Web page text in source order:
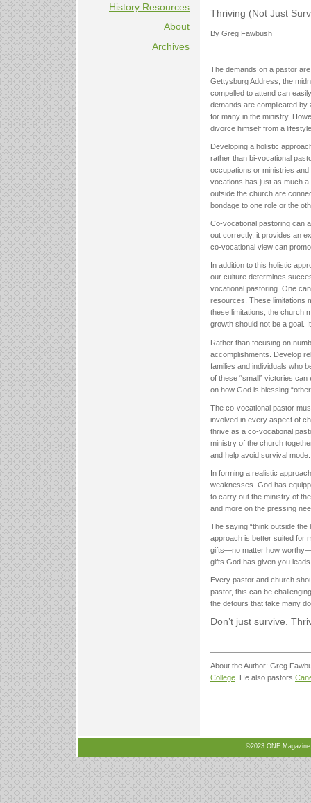
History Resources
About
Archives
Thriving (Not Just
By Greg Fawbush
The demands on a pastor
Gettysburg Address, the
compelled to attend can
demands are complicated by
for many in the ministry.
divorce himself from a
Developing a holistic
rather than bi-vocational
occupations or ministries
vocations has just as much
outside the church are
bondage to one role or the
Co-vocational pastoring can
out correctly, it provides an
co-vocational view can
In addition to this holistic
our culture determines
vocational pastoring. One
resources. These limitations
these limitations, the church
growth should not be a goal.
Rather than focusing on
accomplishments. Develop
families and individuals who
of these “small” victories
on how God is blessing
The co-vocational pastor
involved in every aspect of
thrive as a co-vocational
ministry of the church
and help avoid survival mode.
In forming a realistic
weaknesses. God has
to carry out the ministry of
and more on the pressing
The saying “think outside
approach is better suited for
gifts—no matter how
gifts God has given you
Every pastor and church
pastor, this can be
the detours that take many
Don’t just survive.
About the Author: Greg
College . He also pastors
©2023 ONE